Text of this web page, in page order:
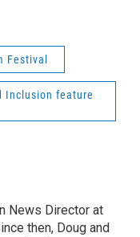
Festival
Inclusion feature
News Director at
then, Doug and